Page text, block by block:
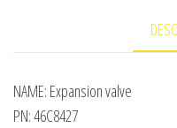
NAME: Expansion valve
PN: 46C8427